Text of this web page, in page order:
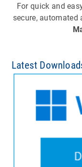
For quick and
secure,
Latest